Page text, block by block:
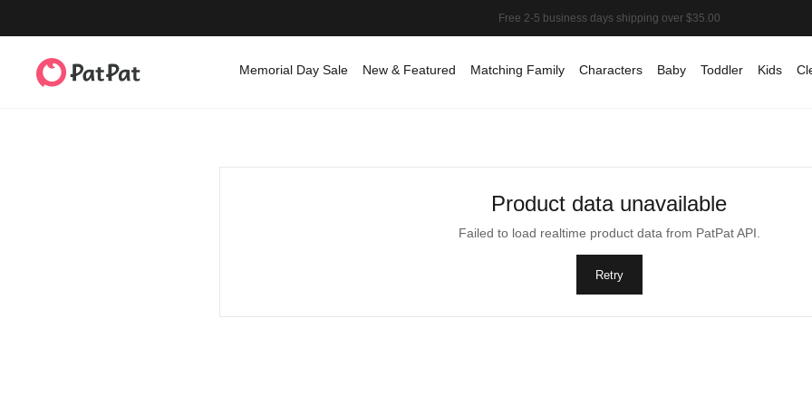
Memorial Day Sale New & Featured Matching Family Characters Baby Toddler Kids
Product data unavailable
Failed to load realtime product data from PatPat API.
Retry